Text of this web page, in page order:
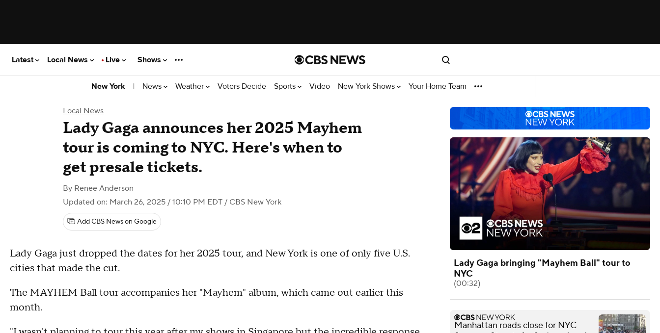
Latest Local News Live Shows
New York | News Weather Voters Decide Sports Video New York Shows Your Home Team
Local News
Lady Gaga announces her 2025 Mayhem
tour is coming to NYC. Here's when to
get presale tickets.
By Renee Anderson
Updated on: March 26, 2025 / 10:10 PM EDT / CBS New York
Add CBS News on Google
Lady Gaga just dropped the dates for her 2025 tour, and New York is one of only five U.S.
cities that made the cut.
The MAYHEM Ball tour accompanies her "Mayhem" album, which came out earlier this
month.
Lady Gaga bringing "Mayhem Ball" tour to
NYC
(00:32)
Manhattan roads close for NYC